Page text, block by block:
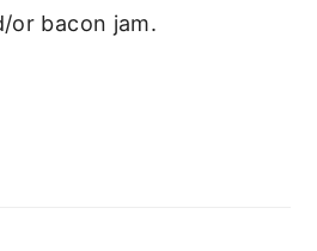
or bacon jam.